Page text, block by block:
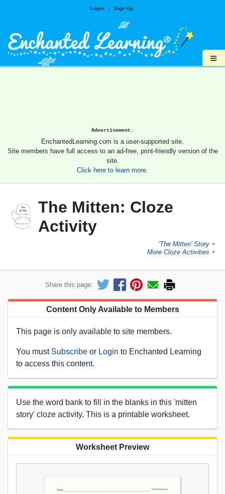
Login | Sign Up
≡
Advertisement.
EnchantedLearning.com is a user-supported site.
Site members have full access to an ad-free, print-friendly version of the
site.
Click here to learn more.
The Mitten: Cloze
Activity
'The Mitten' Story ►
More Cloze Activities ►
Share this page:
Content Only Available to Members
This page is only available to site members.
You must Subscribe or Login to Enchanted Learning
to access this content.
Use the word bank to fill in the blanks in this 'mitten
story' cloze activity. This is a printable worksheet.
Worksheet Preview